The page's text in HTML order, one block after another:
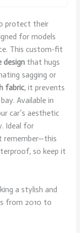
protect their
for models
This custom-fit
designthat hugs
sagging or
fabric, it prevents
Available in
car’s aesthetic
Ideal for
remember—this
so keep it
a stylish and
from 2010 to